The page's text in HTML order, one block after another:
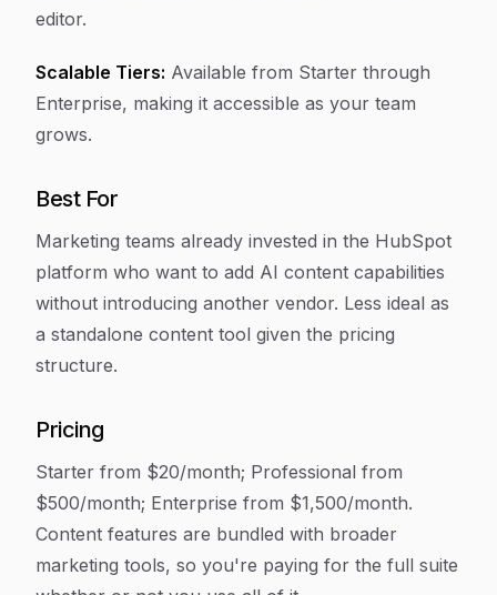
editor.
Scalable Tiers: Available from Starter through
Enterprise, making it accessible as your team
grows.
Best For
Marketing teams already invested in the HubSpot
platform who want to add AI content capabilities
without introducing another vendor. Less ideal as
a standalone content tool given the pricing
structure.
Pricing
Starter from $20/month; Professional from
$500/month; Enterprise from $1,500/month.
Content features are bundled with broader
marketing tools, so you're paying for the full suite